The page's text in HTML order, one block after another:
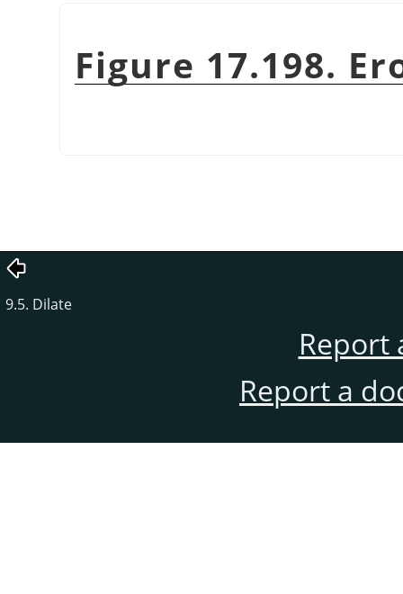
Figure 17.198.
9.5. Dilate
Report
Report a